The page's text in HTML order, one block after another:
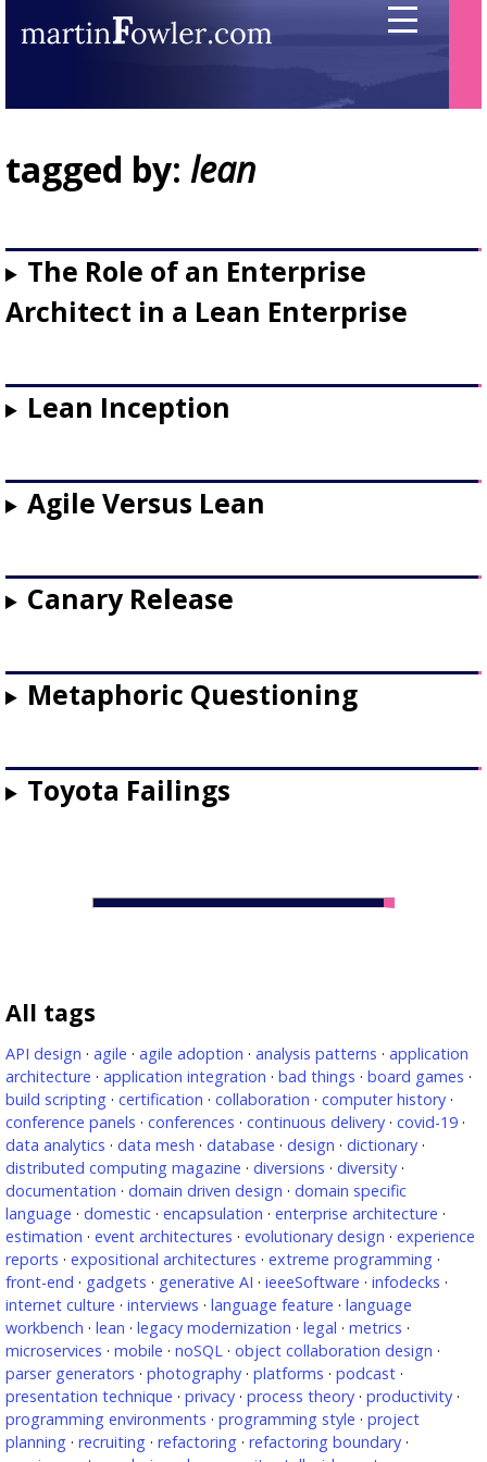
tagged by: lean
The Role of an Enterprise
Architect in a Lean Enterprise
Lean Inception
Agile Versus Lean
Canary Release
Metaphoric Questioning
Toyota Failings
All tags
API design · agile · agile adoption · analysis patterns · application
architecture · application integration · bad things · board games ·
build scripting · certification · collaboration · computer history ·
conference panels · conferences · continuous delivery · covid-19 ·
data analytics · data mesh · database · design · dictionary ·
distributed computing magazine · diversions · diversity ·
documentation · domain driven design · domain specific
language · domestic · encapsulation · enterprise architecture ·
estimation · event architectures · evolutionary design · experience
reports · expositional architectures · extreme programming ·
front-end · gadgets · generative AI · ieeeSoftware · infodecks ·
internet culture · interviews · language feature · language
workbench · lean · legacy modernization · legal · metrics ·
microservices · mobile · noSQL · object collaboration design ·
parser generators · photography · platforms · podcast ·
presentation technique · privacy · process theory · productivity ·
programming environments · programming style · project
planning · recruiting · refactoring · refactoring boundary ·